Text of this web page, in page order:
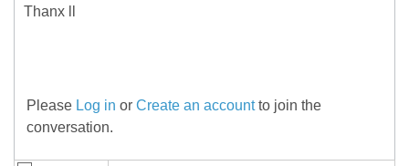
Thanx ll
Please Log in or Create an accountto join the
conversation.